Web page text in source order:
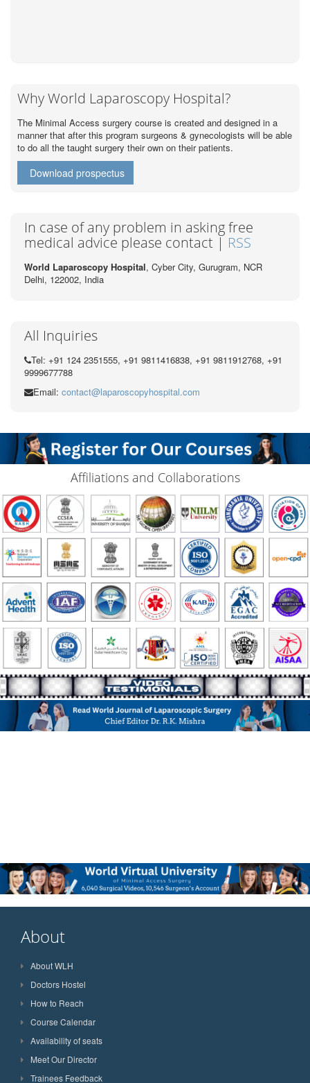
Why World Laparoscopy Hospital?
The Minimal Access surgery course is created and designed in a
manner that after this program surgeons & gynecologists will be able
to do all the taught surgery their own on their patients.
Download prospectus
In case of any problem in asking free
medical advice please contact | RSS
World Laparoscopy Hospital, Cyber City, Gurugram, NCR
Delhi, 122002, India
All Inquiries
Tel: +91 124 2351555, +91 9811416838, +91 9811912768, +91
9999677788
Email: contact@laparoscopyhospital.com
Affiliations and Collaborations
About
About WLH
Doctors Hostel
How to Reach
Course Calendar
Availability of seats
Meet Our Director
Trainees Feedback